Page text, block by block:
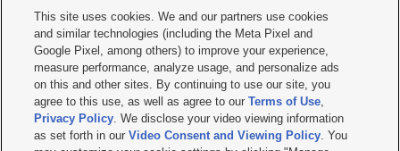
     
Mobile Apps| Newsletter|Advertise|Contact Us|Careers with KSL.com
Terms of use Privacy Statement| Video Consent Viewing Policy
Do Not Sell or Share My Data|EEO Public File Report| KSL-TV FCC Public File
KSL FM Radio FCC Public File|KSL AM Radio FCC Public File |FCC Applications
Closed Captioning Assistance
This site uses cookies. We and our partners use cookies
and similar technologies (including the Meta Pixel and
Google Pixel, among others) to improve your experience,
measure performance, analyze usage, and personalize ads
on this and other sites. By continuing to use our site, you
agree to this use, as well as agree to ourTerms of Use,
Privacy Policy. We disclose your video viewing information
as set forth in ourVideo Consent and Viewing Policy. You